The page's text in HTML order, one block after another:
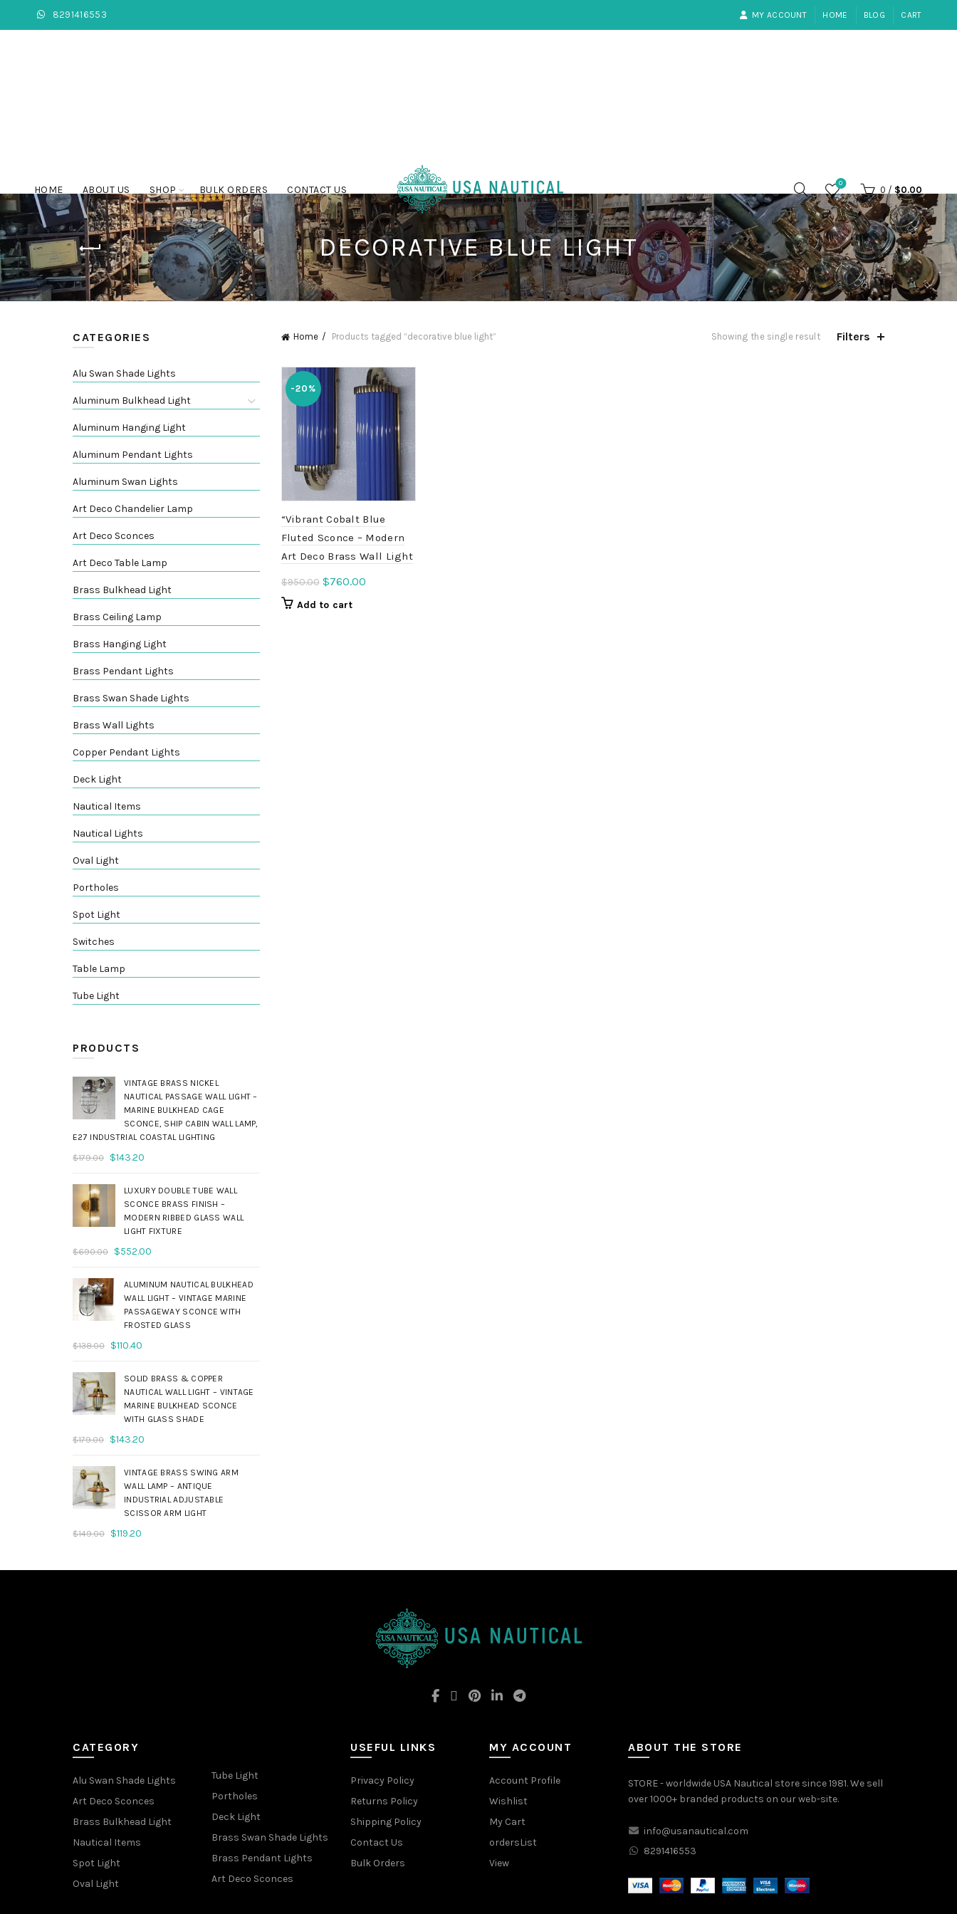
8291416553 MY ACCOUNT HOME BLOG CART
HOME ABOUT US SHOP BULK ORDERS CONTACT US
0
0 / $0.00
DECORATIVE BLUE LIGHT
Home Products tagged “decorative blue light” Showing the single result Filters
-20%
“Vibrant Cobalt Blue
Fluted Sconce – Modern
Art Deco Brass Wall Light
$950.00 Original
price
$760.00Current
Add to cart
CATEGORIES
Alu Swan Shade Lights
Aluminum Bulkhead Light
Aluminum Hanging Light
Aluminum Pendant Lights
Aluminum Swan Lights
Art Deco Chandelier Lamp
Art Deco Sconces
Art Deco Table Lamp
Brass Bulkhead Light
Brass Ceiling Lamp
Brass Hanging Light
Brass Pendant Lights
Brass Swan Shade Lights
Brass Wall Lights
Copper Pendant Lights
Deck Light
Nautical Items
Nautical Lights
Oval Light
Portholes
Spot Light
Switches
Table Lamp
Tube Light
PRODUCTS
VINTAGE BRASS NICKEL
NAUTICAL PASSAGE WALL LIGHT –
MARINE BULKHEAD CAGE
SCONCE, SHIP CABIN WALL LAMP,
E27 INDUSTRIAL COASTAL LIGHTING
$179.00
Original
was:
$179.00.
$143.20
is:
$143.20.
LUXURY DOUBLE TUBE WALL
SCONCE BRASS FINISH –
MODERN RIBBED GLASS WALL
LIGHT FIXTURE
$690.00
Original
was:
$690.00.
$552.00
is:
$552.00.
ALUMINUM NAUTICAL BULKHEAD
WALL LIGHT – VINTAGE MARINE
PASSAGEWAY SCONCE WITH
FROSTED GLASS
$138.00
Original
was:
$138.00.
$110.40
is:
$110.40.
SOLID BRASS & COPPER
NAUTICAL WALL LIGHT – VINTAGE
MARINE BULKHEAD SCONCE
WITH GLASS SHADE
$179.00
Original
was:
$179.00.
$143.20
is:
$143.20.
VINTAGE BRASS SWING ARM
WALL LAMP – ANTIQUE
INDUSTRIAL ADJUSTABLE
SCISSOR ARM LIGHT
$149.00
Original
$119.20
CATEGORY
Alu Swan Shade Lights
Art Deco Sconces
Brass Bulkhead Light
Nautical Items
Spot Light
Oval Light
Tube Light
Portholes
Deck Light
Brass Swan Shade Lights
Brass Pendant Lights
Art Deco Sconces
USEFUL LINKS
Privacy Policy
Returns Policy
Shipping Policy
Contact Us
Bulk Orders
MY ACCOUNT
Account Profile
Wishlist
My Cart
ordersList
View
ABOUT THE STORE
STORE - worldwide USA Nautical store since 1981. We sell
over 1000+ branded products on our web-site.
info@usanautical.com
8291416553